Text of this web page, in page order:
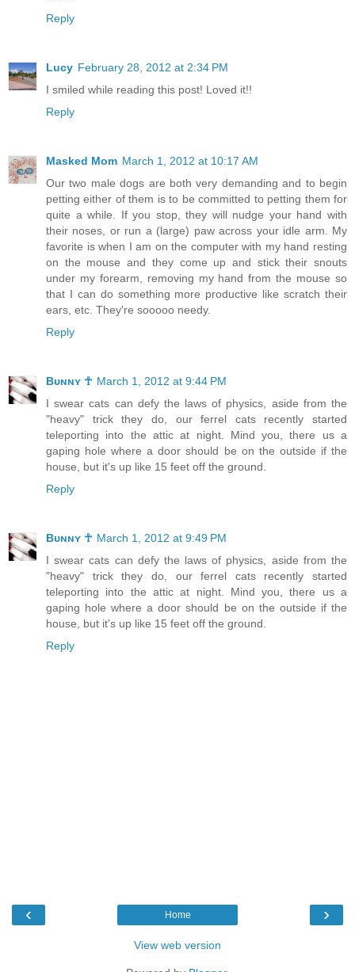
Reply
Lucy February 28, 2012 at 2:34 PM
I smiled while reading this post! Loved it!!
Reply
Masked Mom March 1, 2012 at 10:17 AM
Our two male dogs are both very demanding and to begin
petting either of them is to be committed to petting them for
quite a while. If you stop, they will nudge your hand with
their noses, or run a (large) paw across your idle arm. My
favorite is when I am on the computer with my hand resting
on the mouse and they come up and stick their snouts
under my forearm, removing my hand from the mouse so
that I can do something more productive like scratch their
ears, etc. They're sooooo needy.
Reply
Bᴜɴɴʏ ☥ March 1, 2012 at 9:44 PM
I swear cats can defy the laws of physics, aside from the
"heavy" trick they do, our ferrel cats recently started
teleporting into the attic at night. Mind you, there us a
gaping hole where a door should be on the outside if the
house, but it's up like 15 feet off the ground.
Reply
Bᴜɴɴʏ ☥ March 1, 2012 at 9:49 PM
I swear cats can defy the laws of physics, aside from the
"heavy" trick they do, our ferrel cats recently started
teleporting into the attic at night. Mind you, there us a
gaping hole where a door should be on the outside if the
house, but it's up like 15 feet off the ground.
Reply
‹ ›
Home
View web version